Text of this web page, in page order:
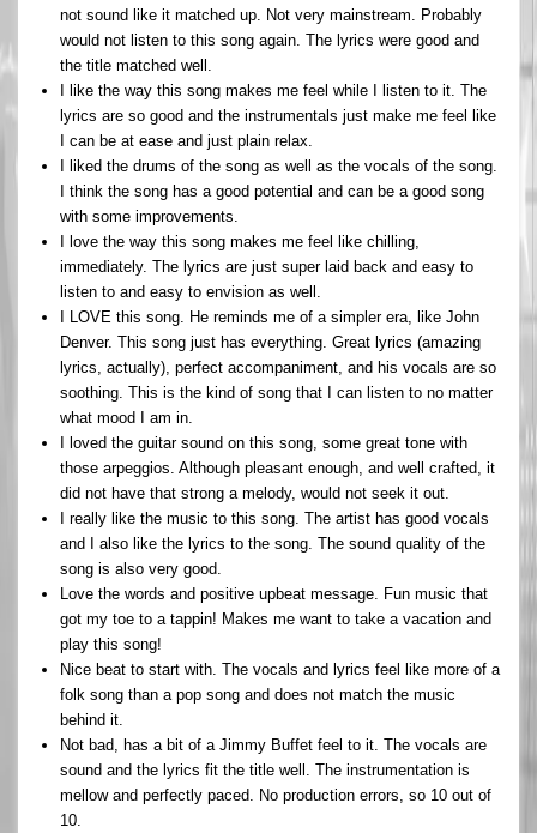
not sound like it matched up. Not very mainstream. Probably
would not listen to this song again. The lyrics were good and
the title matched well.
I like the way this song makes me feel while I listen to it. The
lyrics are so good and the instrumentals just make me feel like
I can be at ease and just plain relax.
I liked the drums of the song as well as the vocals of the song.
I think the song has a good potential and can be a good song
with some improvements.
I love the way this song makes me feel like chilling,
immediately. The lyrics are just super laid back and easy to
listen to and easy to envision as well.
I LOVE this song. He reminds me of a simpler era, like John
Denver. This song just has everything. Great lyrics (amazing
lyrics, actually), perfect accompaniment, and his vocals are so
soothing. This is the kind of song that I can listen to no matter
what mood I am in.
I loved the guitar sound on this song, some great tone with
those arpeggios. Although pleasant enough, and well crafted, it
did not have that strong a melody, would not seek it out.
I really like the music to this song. The artist has good vocals
and I also like the lyrics to the song. The sound quality of the
song is also very good.
Love the words and positive upbeat message. Fun music that
got my toe to a tappin! Makes me want to take a vacation and
play this song!
Nice beat to start with. The vocals and lyrics feel like more of a
folk song than a pop song and does not match the music
behind it.
Not bad, has a bit of a Jimmy Buffet feel to it. The vocals are
sound and the lyrics fit the title well. The instrumentation is
mellow and perfectly paced. No production errors, so 10 out of
10.